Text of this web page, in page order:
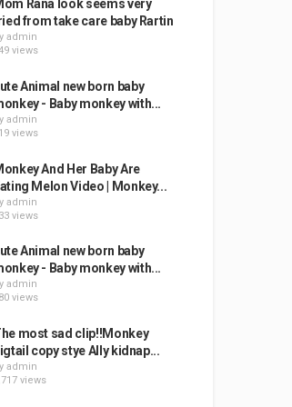
Rana look seems very
from take care baby Rartin
admin
views
Animal new born baby
- Baby monkey with...
admin
views
And Her Baby Are
Melon Video | Monkey...
admin
views
Animal new born baby
- Baby monkey with...
admin
views
most sad clip!!Monkey
copy stye Ally kidnap...
admin
views